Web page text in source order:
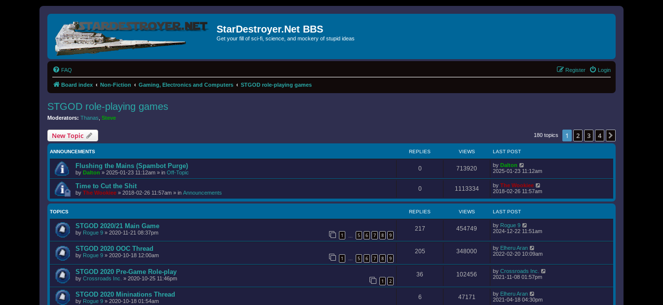
StarDestroyer.Net BBS
Get your fill of sci-fi, science, and mockery of stupid ideas
FAQ Login
Register
Board index Non-Fiction Gaming, Electronics and Computers STGOD role-playing games
STGOD role-playing games
Moderators: Thanas Steve
New Topic 180 topics 1 2 3 4
ANNOUNCEMENTS REPLIES VIEWS LAST POST
Flushing the Mains (Spambot Purge)
by Dalton » 2025-01-23 11:12am » in Off-Topic
0 713920 by Dalton
2025-01-23 11:12am
Time to Cut the Shit
by The Wookiee » 2018-02-26 11:57am » in Announcements
0 1113334 by The Wookiee
2018-02-26 11:57am
TOPICS REPLIES VIEWS LAST POST
STGOD 2020/21 Main Game
by Rogue 9 » 2020-11-21 08:37pm 1 5 6 7 8 9
217 454749 by Rogue 9
2024-12-22 11:51am
STGOD 2020 OOC Thread
by Rogue 9 » 2020-10-18 12:00am 1 … 5 6 7 8 9
205 348000 by Elheru Aran
2022-02-20 10:09am
STGOD 2020 Pre-Game Role-play
by Crossroads Inc. » 2020-10-25 11:46pm 1 2
36 102456 by Crossroads Inc.
2021-11-08 01:57pm
STGOD 2020 Mininations Thread
by Rogue 9 » 2020-10-18 01:54am
6 47171 by Elheru Aran
2021-04-18 04:30pm